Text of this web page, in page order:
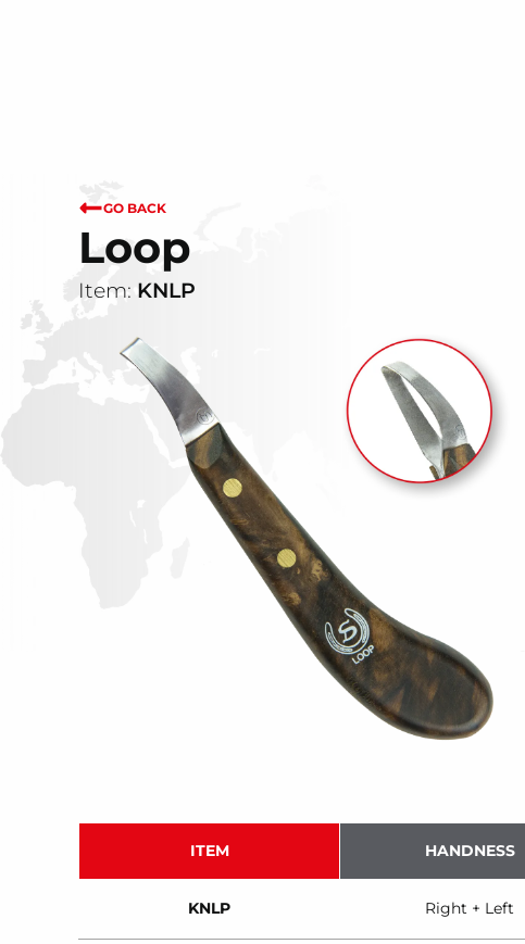
GO BACK
Loop
Item: KNLP
ITEM HANDNESS
KNLP Right + Left